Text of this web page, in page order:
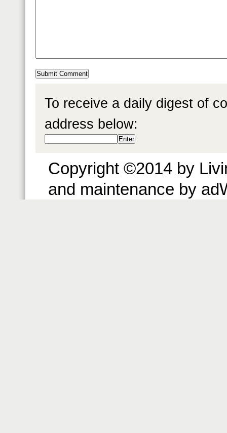
To receive a daily digest of
address below:
Copyright ©2014 by
and maintenance by